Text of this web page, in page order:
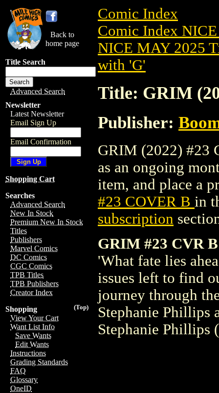
Back to
home page
Title Search
Advanced Search
Newsletter
Latest Newsletter
Email Sign Up
Email Confirmation
Shopping Cart
Searches
Advanced Search
New In Stock
Premium New In Stock
Titles
Publishers
Marvel Comics
DC Comics
CGC Comics
TPB Titles
TPB Publishers
Creator Index
(Top)
Shopping
View Your Cart
Want List Info
Save Wants
Edit Wants
Instructions
Grading Standards
FAQ
Glossary
OneID
Comic Index
Comic Index
NICE MAY 2025
with 'G'
Title: GRIM
Publisher:
GRIM (2022) #23
as an ongoing
item, and place a
#23 COVER B in
subscription
GRIM #23 CVR
'What fate lies
issues left to find
journey through
Stephanie Phillips
Stephanie Phillips